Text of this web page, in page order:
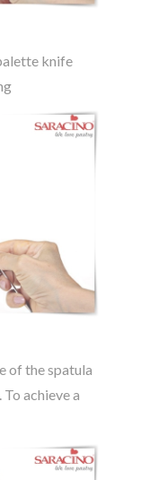
knife
of the spatula
achieve a